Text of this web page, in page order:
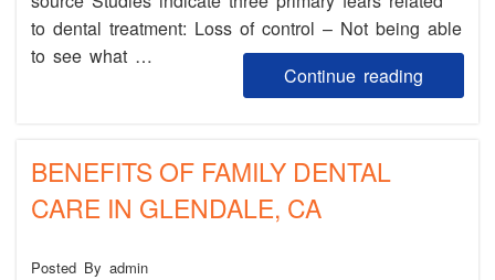
to dental treatment: Loss of control – Not being able
to see what …
Continue reading
BENEFITS OF FAMILY DENTAL
CARE IN GLENDALE, CA
Posted By admin